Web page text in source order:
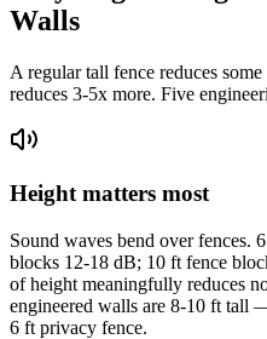
Walls
A regular tall fence reduces
reduces 3-5x more. Five
Height matters most
Sound waves bend over fences.
blocks 12-18 dB; 10 ft fence
of height meaningfully reduces
engineered walls are 8-10 ft tall
6 ft privacy fence.